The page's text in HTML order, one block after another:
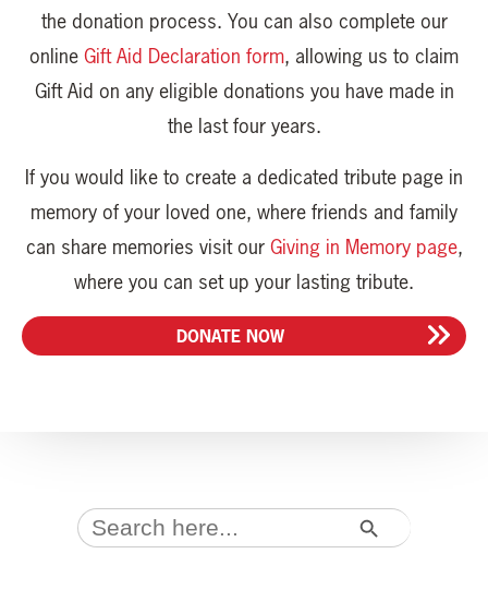
the donation process. You can also complete our
online Gift Aid Declaration form, allowing us to claim
Gift Aid on any eligible donations you have made in
the last four years.
If you would like to create a dedicated tribute page in
memory of your loved one, where friends and family
can share memories visit our Giving in Memory page,
where you can set up your lasting tribute.
DONATE NOW
Search
for:
SEARCH BUTTON